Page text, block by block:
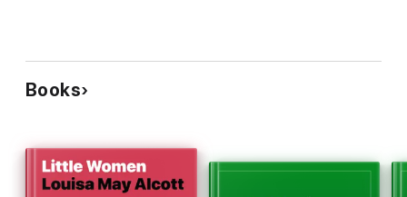
Books